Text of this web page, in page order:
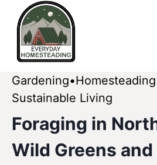
Skip
content
Gardening Homesteading
Sustainable Living
Foraging in
Wild Greens and